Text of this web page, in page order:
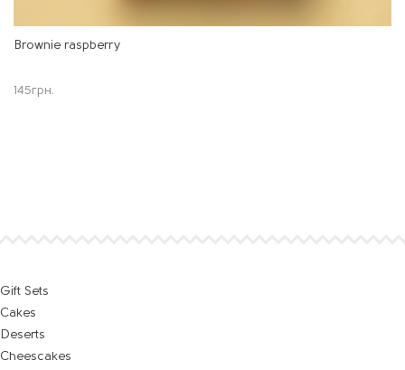
Brownie raspberry
145грн.
Gift Sets
Cakes
Deserts
Cheescakes